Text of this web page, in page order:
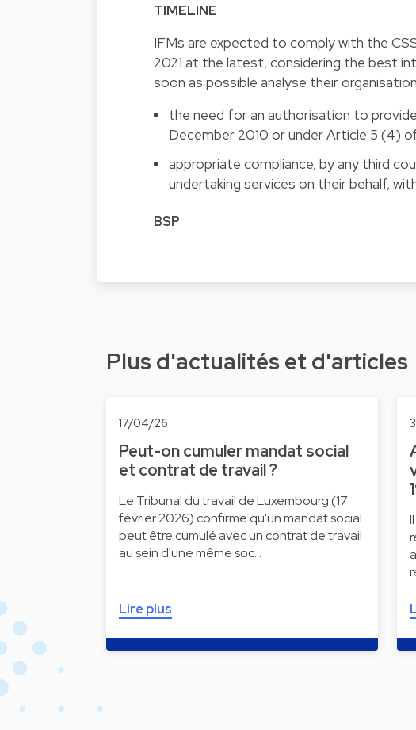
TIMELINE
IFMs are expected to comply with the
2021 at the latest, considering the best
soon as possible analyse their
the need for an authorisation to
December 2010 or under Article 5 (4)
appropriate compliance, by any third
undertaking services on their behalf,
BSP
Plus d'actualités et d'articles
17/04/26
Peut-on cumuler mandat social
et contrat de travail ?
Le Tribunal du travail de Luxembourg (17
février 2026) confirme qu'un mandat social
peut être cumulé avec un contrat de travail
au sein d'une même soc…
Lire plus